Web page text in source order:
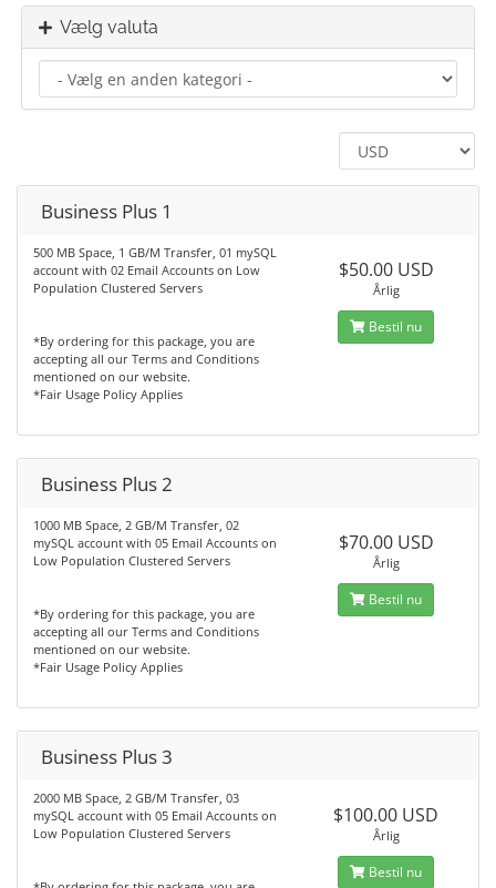
Vælg valuta
Business Plus 1
500 MB Space, 1 GB/M Transfer, 01 mySQL
account with 02 Email Accounts on Low
Population Clustered Servers
*By ordering for this package, you are
accepting all our Terms and Conditions
mentioned on our website.
*Fair Usage Policy Applies
$50.00 USD
Årlig
Bestil nu
Business Plus 2
1000 MB Space, 2 GB/M Transfer, 02
mySQL account with 05 Email Accounts on
Low Population Clustered Servers
*By ordering for this package, you are
accepting all our Terms and Conditions
mentioned on our website.
*Fair Usage Policy Applies
$70.00 USD
Årlig
Bestil nu
Business Plus 3
2000 MB Space, 2 GB/M Transfer, 03
mySQL account with 05 Email Accounts on
Low Population Clustered Servers
$100.00 USD
Årlig
Bestil nu